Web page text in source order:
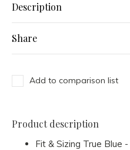
Description
Share
Add to comparison list
Product description
Fit & Sizing True Blue